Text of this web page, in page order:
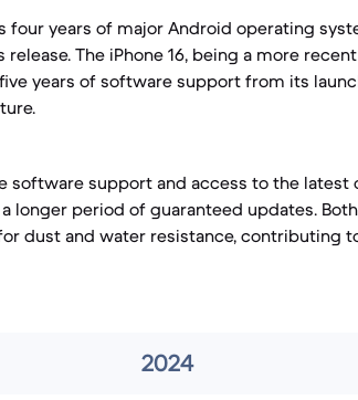
four years of major Android operating
The iPhone 16, being a more
years of software support from its
software support and access to the latest
longer period of guaranteed updates.
dust and water resistance, contributing
2024